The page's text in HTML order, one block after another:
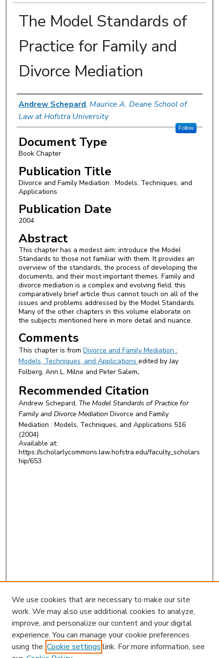
The Model Standards of
Practice for Family and
Divorce Mediation
Authors
Andrew Schepard, Maurice A. Deane School of
Law at Hofstra University
Follow
Document Type
Book Chapter
Publication Title
Divorce and Family Mediation : Models, Techniques, and
Applications
Publication Date
2004
Abstract
This chapter has a modest aim: introduce the Model
Standards to those not familiar with them. It provides an
overview of the standards, the process of developing the
documents, and their most important themes. Family and
divorce mediation is a complex and evolving field, this
comparatively brief article thus cannot touch on all of the
issues and problems addressed by the Model Standards.
Many of the other chapters in this volume elaborate on
the subjects mentioned here in more detail and nuance.
Comments
This chapter is from Divorce and Family Mediation :
Models, Techniques, and Applications edited by Jay
Folberg, Ann L. Milne and Peter Salem.
Recommended Citation
Andrew Schepard, The Model Standards of Practice for
Family and Divorce Mediation Divorce and Family
Mediation : Models, Techniques, and Applications 516
(2004)
Available at:
https://scholarlycommons.law.hofstra.edu/faculty_scholars
hip/653
We use cookies that are necessary to make our site
work. We may also use additional cookies to analyze,
improve, and personalize our content and your digital
experience. You can manage your cookie preferences
using the Cookie settings link. For more information, see